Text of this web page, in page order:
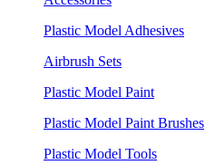
Plastic Model Adhesives
Airbrush Sets
Plastic Model Paint
Plastic Model Paint Brushes
Plastic Model Tools